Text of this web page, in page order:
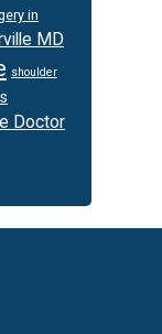
in
MD
shoulder
Doctor